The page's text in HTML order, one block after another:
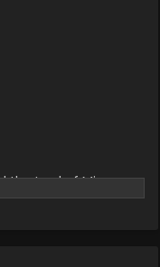
the Lord of Mirage
memory of the
they found traces